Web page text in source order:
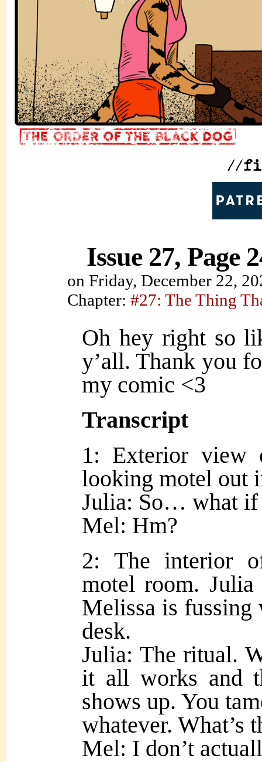
Issue 27, Page
on Friday, December 22,
Chapter: #27: The Thing
Oh hey right so
y’all. Thank you
my comic <3
Transcript
1: Exterior view
looking motel out
Julia: So… what if
Mel: Hm?
2: The interior
motel room.
Melissa is
desk.
Julia: The ritual.
it all works and
shows up. You
whatever. What’s
Mel: I don’t